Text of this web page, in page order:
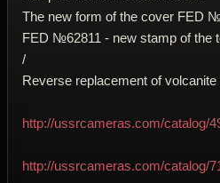
The new form of the cover FED
FED №62811 - new stamp of the
/
Reverse replacement of
http://ussrcameras.com/catalog/
http://ussrcameras.com/catalog/